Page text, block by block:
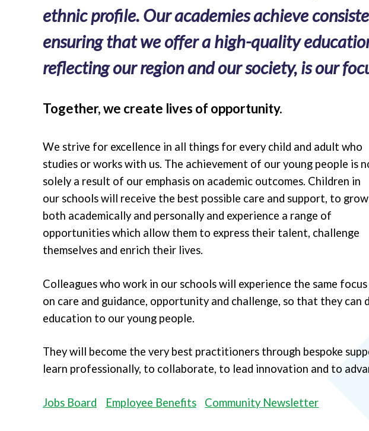
ethnic profile. Our academies achieve
ensuring that we offer a high-quality
reflecting our region and our society, is our
Together, we create lives of opportunity.
We strive for excellence in all things for every child and adult who
studies or works with us. The achievement of our young people is
solely a result of our emphasis on academic outcomes. Children in
our schools will receive the best possible care and support, to grow
both academically and personally and experience a range of
opportunities which allow them to express their talent, challenge
themselves and enrich their lives.
Colleagues who work in our schools will experience the same focus
on care and guidance, opportunity and challenge, so that they can
education to our young people.
They will become the very best practitioners through bespoke
learn professionally, to collaborate, to lead innovation and to
Jobs Board Employee Benefits Community Newsletter